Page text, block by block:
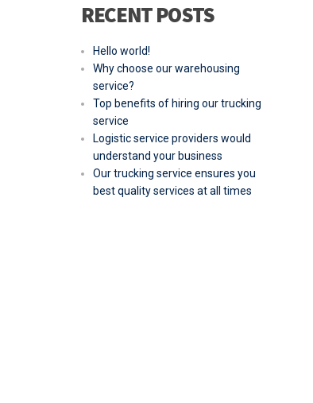
RECENT POSTS
Hello world!
Why choose our warehousing
service?
Top benefits of hiring our trucking
service
Logistic service providers would
understand your business
Our trucking service ensures you
best quality services at all times